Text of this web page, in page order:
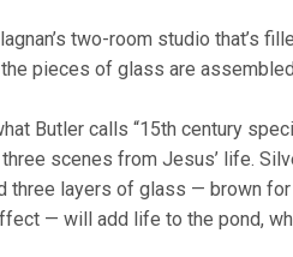
two-room studio that’s
pieces of glass are
Butler calls “15th century
scenes from Jesus’ life.
three layers of glass — brown
— will add life to the pond,